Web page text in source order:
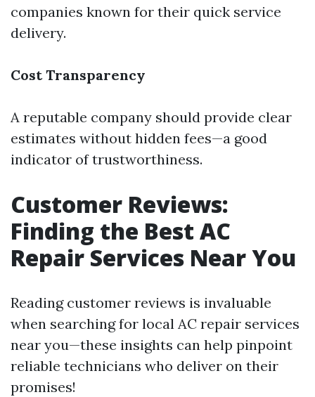
companies known for their quick service
delivery.
Cost Transparency
A reputable company should provide clear
estimates without hidden fees—a good
indicator of trustworthiness.
Customer Reviews:
Finding the Best AC
Repair Services Near You
Reading customer reviews is invaluable
when searching for local AC repair services
near you—these insights can help pinpoint
reliable technicians who deliver on their
promises!